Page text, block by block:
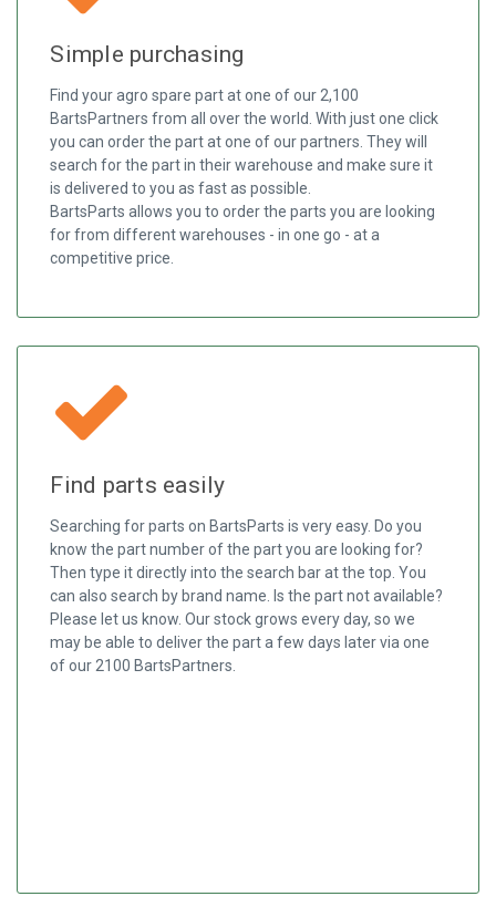
Simple purchasing
Find your agro spare part at one of our 2,100
BartsPartners from all over the world. With just one click
you can order the part at one of our partners. They will
search for the part in their warehouse and make sure it
is delivered to you as fast as possible.
BartsParts allows you to order the parts you are looking
for from different warehouses - in one go - at a
competitive price.
Find parts easily
Searching for parts on BartsParts is very easy. Do you
know the part number of the part you are looking for?
Then type it directly into the search bar at the top. You
can also search by brand name. Is the part not available?
Please let us know. Our stock grows every day, so we
may be able to deliver the part a few days later via one
of our 2100 BartsPartners.